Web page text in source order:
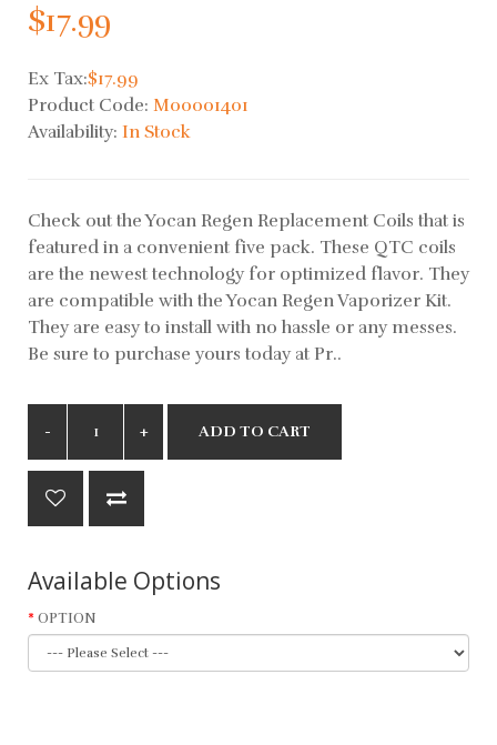
$17.99
Ex Tax:$17.99
Product Code: M00001401
Availability: In Stock
Check out the Yocan Regen Replacement Coils that is
featured in a convenient five pack. These QTC coils
are the newest technology for optimized flavor. They
are compatible with the Yocan Regen Vaporizer Kit.
They are easy to install with no hassle or any messes.
Be sure to purchase yours today at Pr..
ADD TO CART
Available Options
OPTION